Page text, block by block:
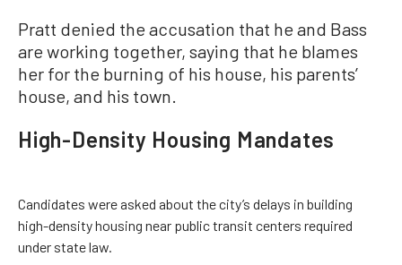
Pratt denied the accusation that he and Bass
are working together, saying that he blames
her for the burning of his house, his parents’
house, and his town.
High-Density Housing Mandates
Candidates were asked about the city’s delays in building
high-density housing near public transit centers required
under state law.